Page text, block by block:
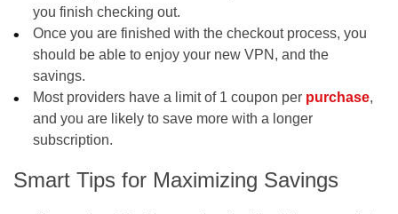
you finish checking out.
Once you are finished with the checkout process, you
should be able to enjoy your new VPN, and the
savings.
Most providers have a limit of 1 coupon per purchase,
and you are likely to save more with a longer
subscription.
Smart Tips for Maximizing Savings